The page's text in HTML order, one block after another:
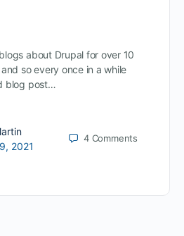
about Drupal for over 10
so every once in a while
blog post…
2021
4 Comments